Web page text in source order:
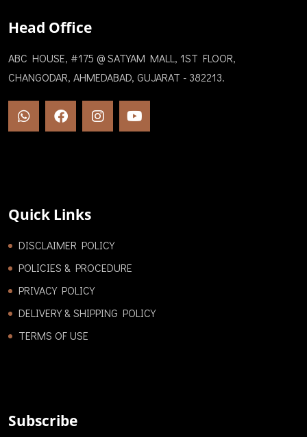
Head Office
ABC HOUSE, #175 @ SATYAM MALL, 1ST FLOOR,
CHANGODAR, AHMEDABAD, GUJARAT - 382213.
Quick Links
DISCLAIMER POLICY
POLICIES & PROCEDURE
PRIVACY POLICY
DELIVERY & SHIPPING POLICY
TERMS OF USE
Subscribe